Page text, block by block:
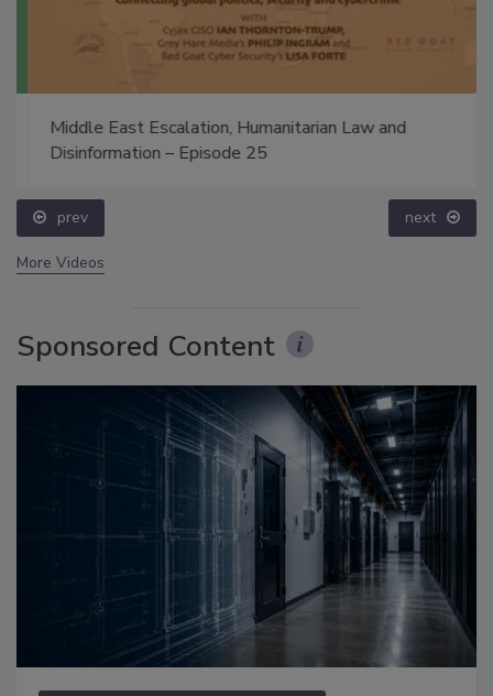
Middle East Escalation, Humanitarian Law and
Disinformation – Episode 25
prev next
More Videos
Sponsored Content